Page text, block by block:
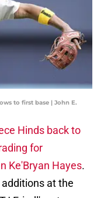
to first base | John E.
Hinds back to
for
Ke'Bryan Hayes.
at the